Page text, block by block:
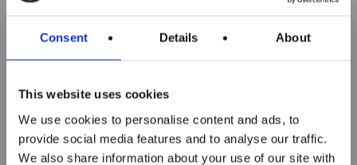
Consent Details About
This website uses cookies
We use cookies to personalise content and ads, to
provide social media features and to analyse our traffic.
We also share information about your use of our site with